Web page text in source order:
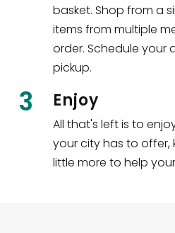
basket. Shop from a
items from multiple
order. Schedule your
pickup.
3 Enjoy
All that's left is to
your city has to
little more to help